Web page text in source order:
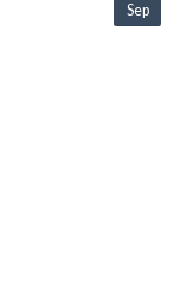
Sep